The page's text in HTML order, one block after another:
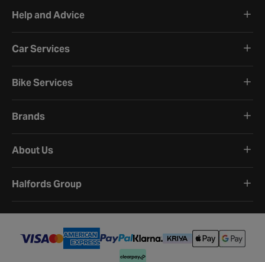
Help and Advice
Car Services
Bike Services
Brands
About Us
Halfords Group